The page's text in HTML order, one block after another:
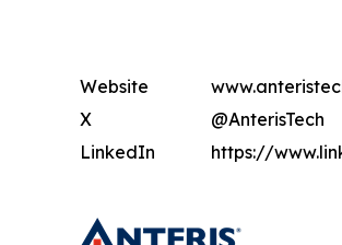
Website
X
@AnterisTech
LinkedIn
https://